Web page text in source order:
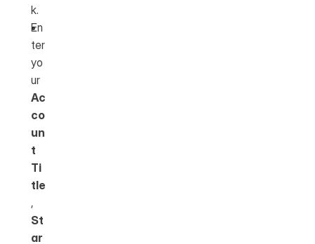
k.
En
ter
yo
Ac
co
un
t
Ti
tle
St
ar